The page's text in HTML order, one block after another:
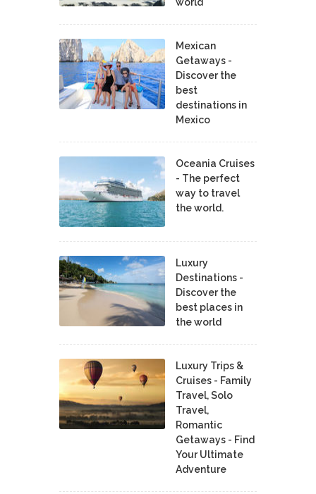
Mexican
Getaways -
Discover the
best
destinations in
Mexico
Oceania Cruises
- The perfect
way to travel
the world.
Luxury
Destinations -
Discover the
best places in
the world
Luxury Trips &
Cruises - Family
Travel, Solo
Travel,
Romantic
Getaways - Find
Your Ultimate
Adventure